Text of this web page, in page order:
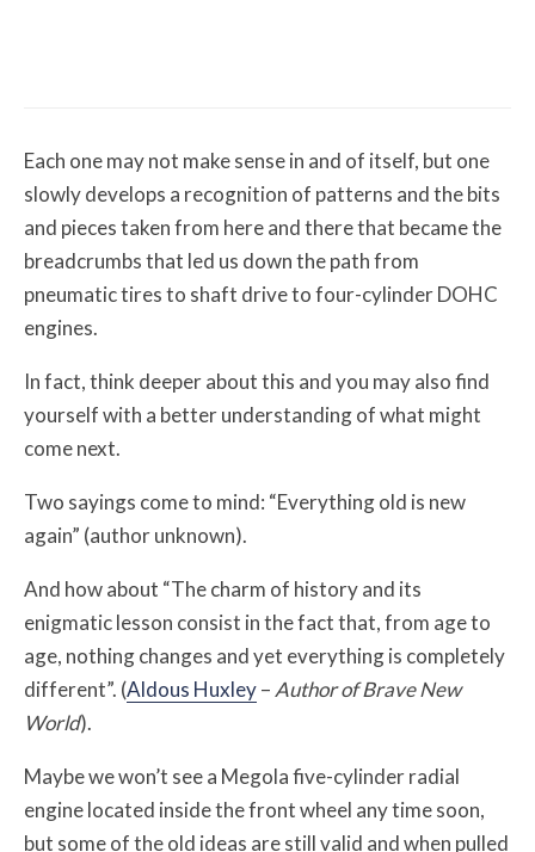
Each one may not make sense in and of itself, but one
slowly develops a recognition of patterns and the bits
and pieces taken from here and there that became the
breadcrumbs that led us down the path from
pneumatic tires to shaft drive to four-cylinder DOHC
engines.
In fact, think deeper about this and you may also find
yourself with a better understanding of what might
come next.
Two sayings come to mind: “Everything old is new
again” (author unknown).
And how about “The charm of history and its
enigmatic lesson consist in the fact that, from age to
age, nothing changes and yet everything is completely
different”. (Aldous Huxley–Author of Brave New
World).
Maybe we won’t see a Megola five-cylinder radial
engine located inside the front wheel any time soon,
but some of the old ideas are still valid and when pulled